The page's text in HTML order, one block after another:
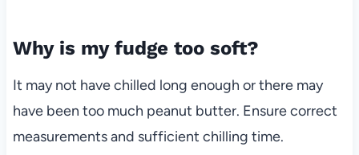
Why is my fudge too soft?
It may not have chilled long enough or there may
have been too much peanut butter. Ensure correct
measurements and sufficient chilling time.